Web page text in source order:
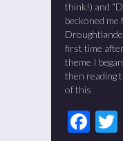
think!) and
beckoned
first time
theme I
then reading
of this